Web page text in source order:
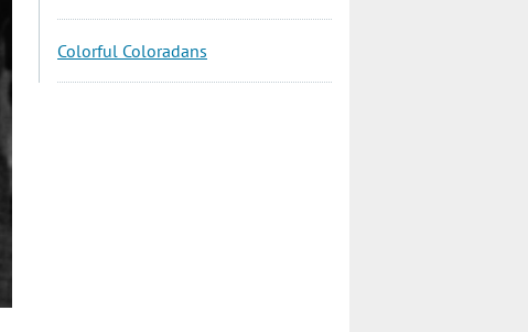
Colorful Coloradans